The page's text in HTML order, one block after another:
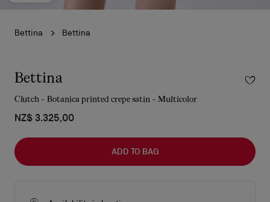
Bettina Bettina
Bettina
Clutch - Botanica printed crepe satin - Multicolor
NZ$ 3.325,00
ADD TO BAG